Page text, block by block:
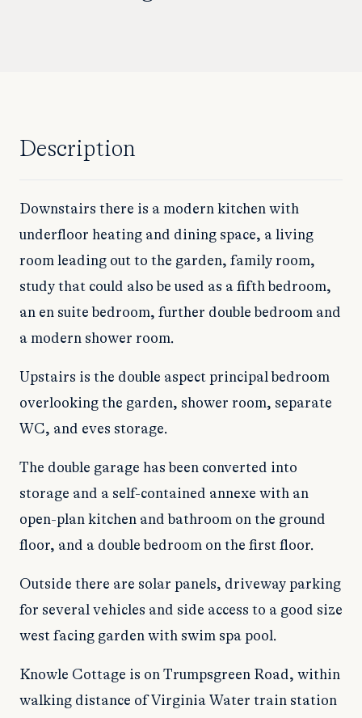
Description
Downstairs there is a modern kitchen with
underfloor heating and dining space, a living
room leading out to the garden, family room,
study that could also be used as a fifth bedroom,
an en suite bedroom, further double bedroom and
a modern shower room.
Upstairs is the double aspect principal bedroom
overlooking the garden, shower room, separate
WC, and eves storage.
The double garage has been converted into
storage and a self-contained annexe with an
open-plan kitchen and bathroom on the ground
floor, and a double bedroom on the first floor.
Outside there are solar panels, driveway parking
for several vehicles and side access to a good size
west facing garden with swim spa pool.
Knowle Cottage is on Trumpsgreen Road, within
walking distance of Virginia Water train station